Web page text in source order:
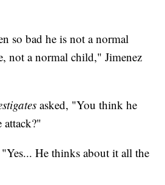
so bad he is not a normal
not a normal child," Jimenez
asked, "You think he
He thinks about it all the